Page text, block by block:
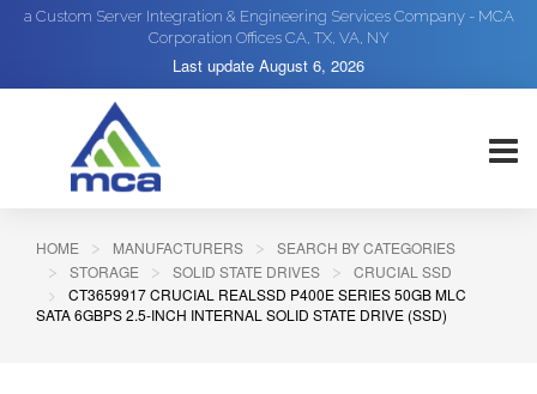
a Custom Server Integration & Engineering Services Company - MCA
Corporation Offices CA, TX, VA, NY
Last update August 6, 2026
HOME MANUFACTURERS
SEARCH BY CATEGORIES
STORAGE
SOLID STATE DRIVES
CRUCIAL SSD
CT3659917 CRUCIAL REALSSD P400E SERIES 50GB MLC
SATA 6GBPS 2.5-INCH INTERNAL SOLID STATE DRIVE (SSD)